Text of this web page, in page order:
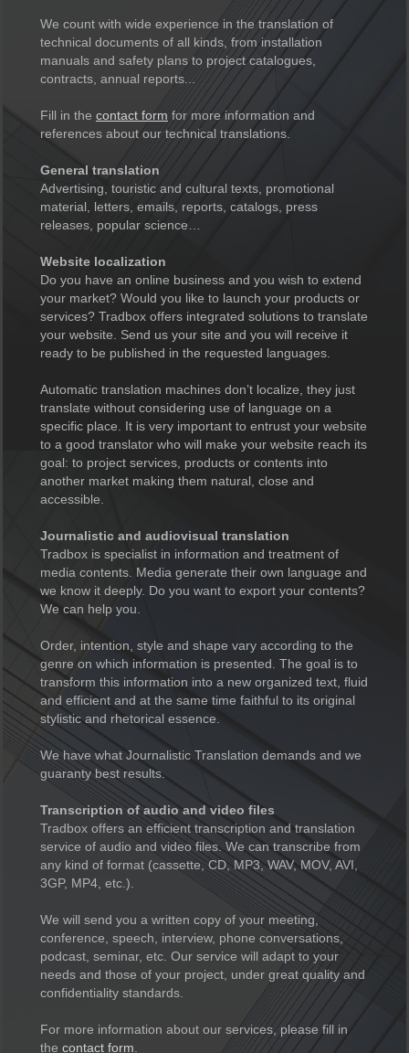
We count with wide experience in the translation of
technical documents of all kinds, from installation
manuals and safety plans to project catalogues,
contracts, annual reports...
Fill in the contact form for more information and
references about our technical translations.
General translation
Advertising, touristic and cultural texts, promotional
material, letters, emails, reports, catalogs, press
releases, popular science…
Website localization
Do you have an online business and you wish to extend
your market? Would you like to launch your products or
services? Tradbox offers integrated solutions to translate
your website. Send us your site and you will receive it
ready to be published in the requested languages.
Automatic translation machines don’t localize, they just
translate without considering use of language on a
specific place. It is very important to entrust your website
to a good translator who will make your website reach its
goal: to project services, products or contents into
another market making them natural, close and
accessible.
Journalistic and audiovisual translation
Tradbox is specialist in information and treatment of
media contents. Media generate their own language and
we know it deeply. Do you want to export your contents?
We can help you.
Order, intention, style and shape vary according to the
genre on which information is presented. The goal is to
transform this information into a new organized text, fluid
and efficient and at the same time faithful to its original
stylistic and rhetorical essence.
We have what Journalistic Translation demands and we
guaranty best results.
Transcription of audio and video files
Tradbox offers an efficient transcription and translation
service of audio and video files. We can transcribe from
any kind of format (cassette, CD, MP3, WAV, MOV, AVI,
3GP, MP4, etc.).
We will send you a written copy of your meeting,
conference, speech, interview, phone conversations,
podcast, seminar, etc. Our service will adapt to your
needs and those of your project, under great quality and
confidentiality standards.
For more information about our services, please fill in
the contact form